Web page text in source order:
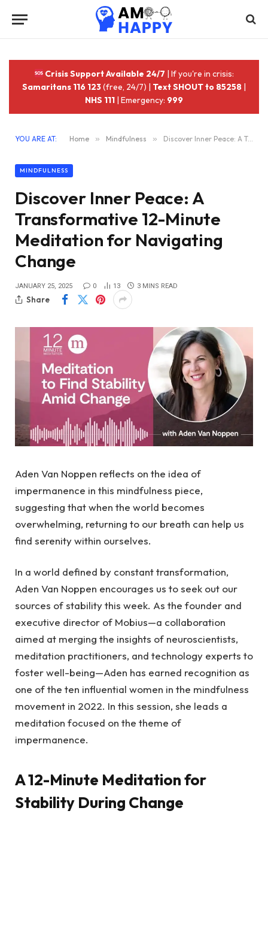
Crisis Support Available 24/7 | If you're in crisis:
Samaritans 116 123(free, 24/7) | Text SHOUT to 85258 |
NHS 111 | Emergency: 999
YOU ARE AT: Home » Mindfulness » Discover Inner Peace: A Transformative 12-Minute Meditation for Navigating Change
MINDFULNESS
Discover Inner Peace: A
Transformative 12-Minute
Meditation for Navigating
Change
JANUARY 25, 2025 0 13 3 MINS READ
Share
Aden Van Noppen reflects on the idea of
impermanence in this mindfulness piece,
suggesting that when the world becomes
overwhelming, returning to our breath can help us
find serenity within ourselves.
In a world defined by constant transformation,
Aden Van Noppen encourages us to seek out our
sources of stability this week. As the founder and
executive director of Mobius—a collaboration
aimed at merging the insights of neuroscientists,
meditation practitioners, and technology experts to
foster well-being—Aden has earned recognition as
one of the ten influential women in the mindfulness
movement in 2022. In this session, she leads a
meditation focused on the theme of
impermanence.
A 12-Minute Meditation for
Stability During Change